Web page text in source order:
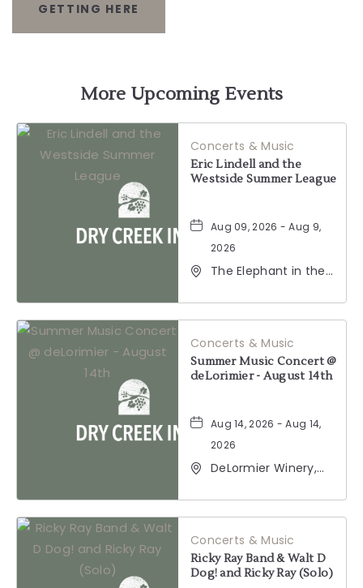
GETTING HERE
GETTING
HERE
BUTTON
More Upcoming Events
Concerts & Music
Eric Lindell and the
Westside Summer League
Aug 09, 2026 - Aug 9,
2026
The Elephant in the
Healdsburg Avenue,
Healdsburg,
California, 95448
Concerts & Music
Summer Music Concert @
deLorimier - August 14th
Aug 14, 2026 - Aug 14,
2026
DeLormier Winery,
Geyserville,
California, 95441
Concerts & Music
Ricky Ray Band & Walt D
Dog! and Ricky Ray (Solo)